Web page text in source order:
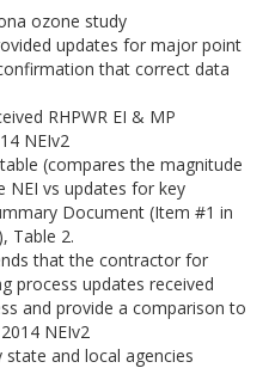
ozone study
updates for major point
that correct data
RHPWR EI & MP
NEIv2
(compares the magnitude
NEI vs updates for key
Document (Item #1 in
Table 2.
that the contractor for
process updates received
and provide a comparison to
NEIv2
and local agencies